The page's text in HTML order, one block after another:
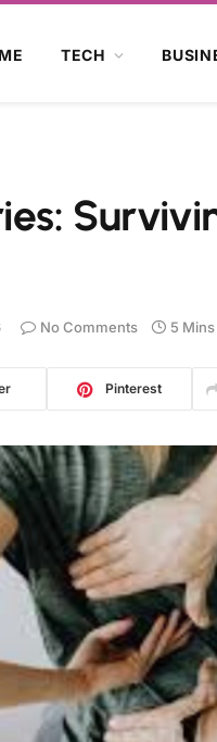
TECH
No Comments 5 Mins
Pinterest